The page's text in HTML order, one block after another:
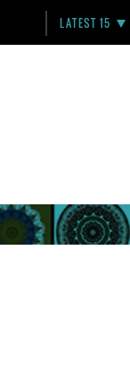
LATEST 15